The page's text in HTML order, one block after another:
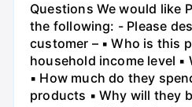
Questions We would like
the following: - Please
customer – ▪ Who is this
household income level ▪
▪ How much do they
products ▪ Why will they